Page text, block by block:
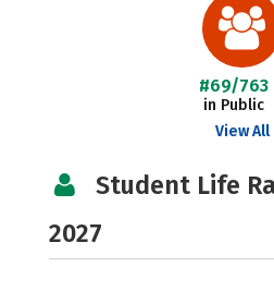
#69/763
in Public
View All
Student Life
2027